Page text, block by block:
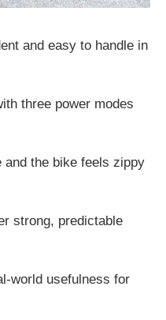
and easy to handle in
three power modes
the bike feels zippy
strong, predictable
world usefulness for